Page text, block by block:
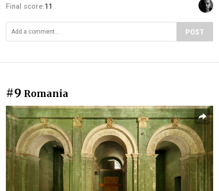
Final score:11
POST
#9 Romania